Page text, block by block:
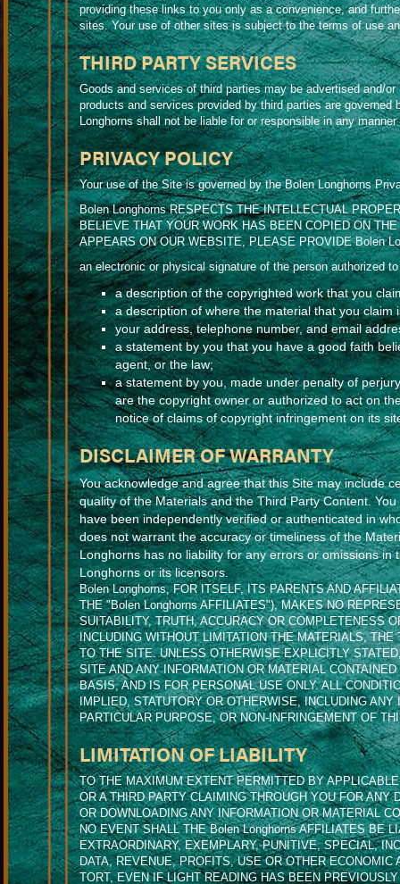
providing these links to you only as a convenience, and
sites. Your use of other sites is subject to the terms of use
THIRD PARTY SERVICES
Goods and services of third parties may be advertised and/
products and services provided by third parties are
Longhorns shall not be liable for or responsible in any
PRIVACY POLICY
Your use of the Site is governed by the Bolen Longhorns
Bolen Longhorns RESPECTS THE INTELLECTUAL
BELIEVE THAT YOUR WORK HAS BEEN COPIED ON
APPEARS ON OUR WEBSITE, PLEASE PROVIDE Bolen
an electronic or physical signature of the person authorized
a description of the copyrighted work that you
a description of where the material that you claim
your address, telephone number, and email
a statement by you that you have a good faith
agent, or the law;
a statement by you, made under penalty of
are the copyright owner or authorized to act on
notice of claims of copyright infringement on its
DISCLAIMER OF WARRANTY
You acknowledge and agree that this Site may include
quality of the Materials and the Third Party Content.
have been independently verified or authenticated in
does not warrant the accuracy or timeliness of the
Longhorns has no liability for any errors or omissions
Longhorns or its licensors.
Bolen Longhorns, FOR ITSELF, ITS PARENTS AND
THE "Bolen Longhorns AFFILIATES"), MAKES NO
SUITABILITY, TRUTH, ACCURACY OR COMPLETENESS
INCLUDING WITHOUT LIMITATION THE MATERIALS,
TO THE SITE. UNLESS OTHERWISE EXPLICITLY
SITE AND ANY INFORMATION OR MATERIAL
BASIS, AND IS FOR PERSONAL USE ONLY. ALL
IMPLIED, STATUTORY OR OTHERWISE, INCLUDING
PARTICULAR PURPOSE, OR NON-INFRINGEMENT OF
LIMITATION OF LIABILITY
TO THE MAXIMUM EXTENT PERMITTED BY
OR A THIRD PARTY CLAIMING THROUGH YOU FOR
OR DOWNLOADING ANY INFORMATION OR MATERIAL
NO EVENT SHALL THE Bolen Longhorns AFFILIATES BE
EXTRAORDINARY, EXEMPLARY, PUNITIVE, SPECIAL,
DATA, REVENUE, PROFITS, USE OR OTHER
TORT, EVEN IF LIGHT READING HAS BEEN